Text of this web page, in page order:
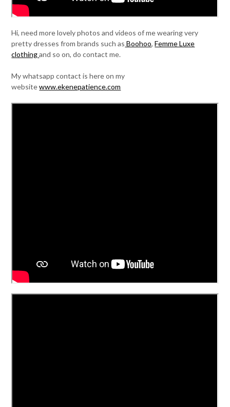
Hi, need more lovely photos and videos of me wearing very
pretty dresses from brands such as Boohoo,Femme Luxe
clothingand so on, do contact me.
My whatsapp contact is here on my
websitewww.ekenepatience.com